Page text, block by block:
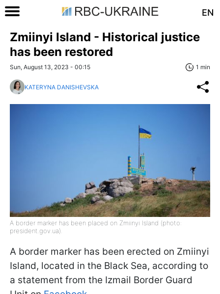
EN
Zmiinyi Island - Historical justice
has been restored
Sun, August 13, 2023 - 00:15 1 min
KATERYNA DANISHEVSKA
A border marker has been placed on Zmiinyi Island (photo:
president.gov.ua).
A border marker has been erected on Zmiinyi
Island, located in the Black Sea, according to
a statement from the Izmail Border Guard